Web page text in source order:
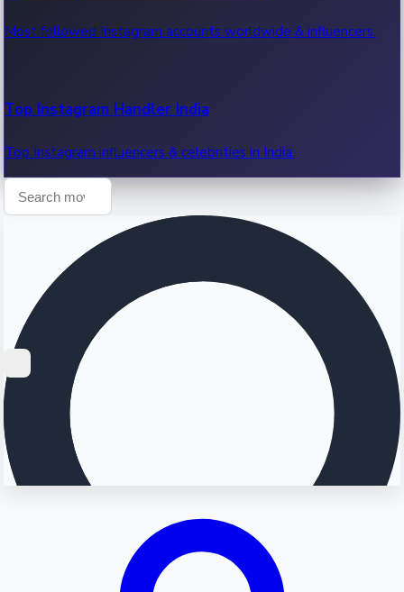
Most followed Instagram accounts worldwide & influencers.
Top Instagram Handler India
Top Instagram influencers & celebrities in India.